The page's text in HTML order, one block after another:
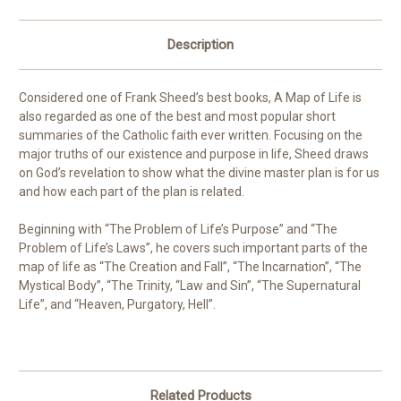
Description
Considered one of Frank Sheed’s best books, A Map of Life is
also regarded as one of the best and most popular short
summaries of the Catholic faith ever written. Focusing on the
major truths of our existence and purpose in life, Sheed draws
on God’s revelation to show what the divine master plan is for us
and how each part of the plan is related.
Beginning with “The Problem of Life’s Purpose” and “The
Problem of Life’s Laws”, he covers such important parts of the
map of life as “The Creation and Fall”, “The Incarnation”, “The
Mystical Body”, “The Trinity, “Law and Sin”, “The Supernatural
Life”, and “Heaven, Purgatory, Hell”.
Related Products